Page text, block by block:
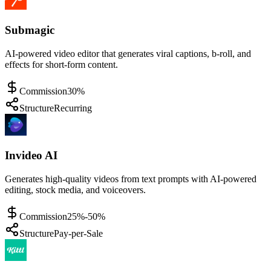
Submagic
AI-powered video editor that generates viral captions, b-roll, and
effects for short-form content.
Commission30%
StructureRecurring
Invideo AI
Generates high-quality videos from text prompts with AI-powered
editing, stock media, and voiceovers.
Commission25%-50%
StructurePay-per-Sale